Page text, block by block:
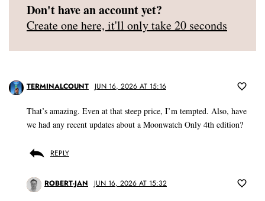
Don't have an account yet?
Create one here, it'll only take 20 seconds
TERMINALCOUNT JUN 16, 2026 AT 15:16
That’s amazing. Even at that steep price, I’m tempted. Also, have
we had any recent updates about a Moonwatch Only 4th edition?
REPLY
ROBERT-JAN JUN 16, 2026 AT 15:32